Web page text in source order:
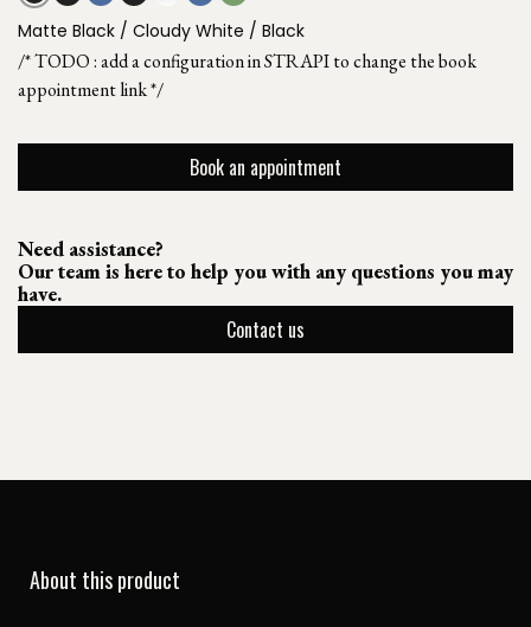
Matte Black / Cloudy White / Black
/* TODO : add a configuration in STRAPI to change the book
appointment link */
Book an appointment
Need assistance?
Our team is here to help you with any questions you may
have.
Contact us
About this product